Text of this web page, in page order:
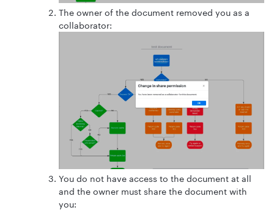
The owner of the document removed you as a
collaborator:
You do not have access to the document at all
and the owner must share the document with
you: